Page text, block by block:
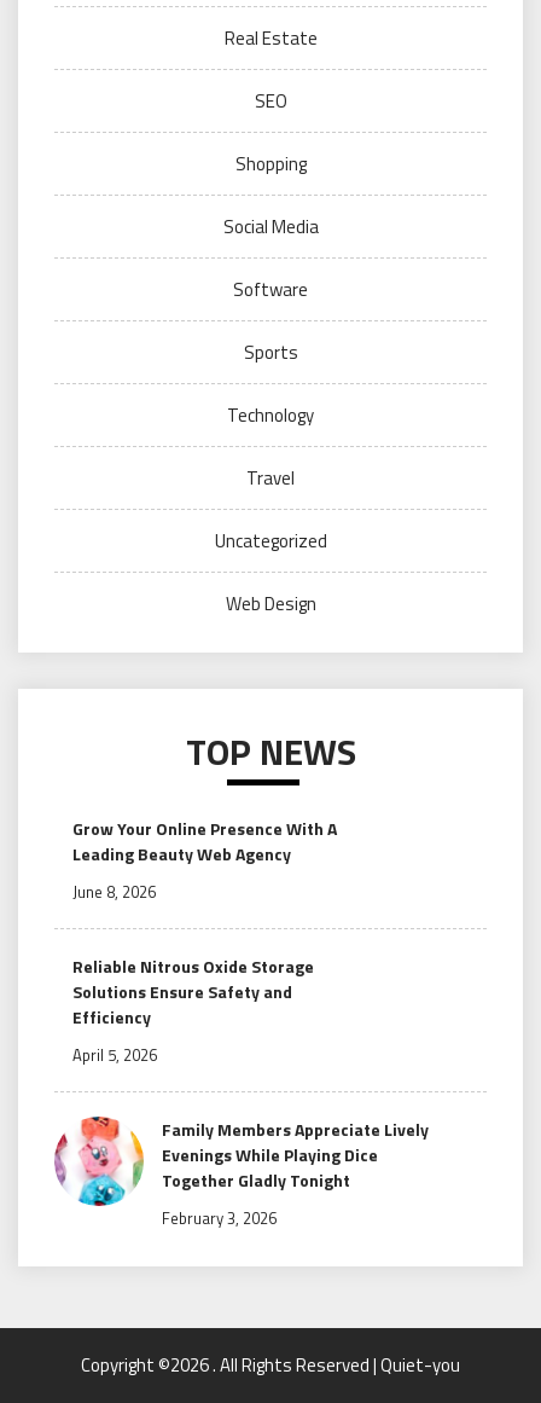
Real Estate
SEO
Shopping
Social Media
Software
Sports
Technology
Travel
Uncategorized
Web Design
TOP NEWS
Grow Your Online Presence With A
Leading Beauty Web Agency
June 8, 2026
Reliable Nitrous Oxide Storage
Solutions Ensure Safety and
Efficiency
April 5, 2026
Family Members Appreciate Lively
Evenings While Playing Dice
Together Gladly Tonight
February 3, 2026
Copyright ©2026 . All Rights Reserved | Quiet-you